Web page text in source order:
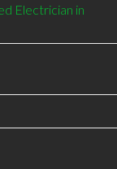
Electrician in